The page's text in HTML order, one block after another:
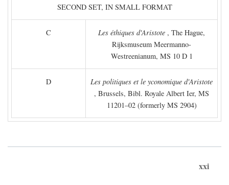
SECOND SET, IN SMALL FORMAT
C Les éthiques d'Aristote , The Hague,
Rijksmuseum Meermanno-
Westreenianum, MS 10 D 1
D
Les politiques et le yconomique d'Aristote
, Brussels, Bibl. Royale Albert Ier, MS
11201–02 (formerly MS 2904)
xxi